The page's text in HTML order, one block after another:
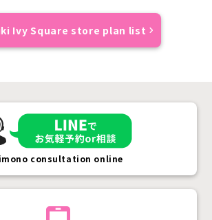
Ivy Square store plan list
consultation online